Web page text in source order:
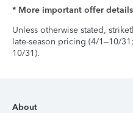
* More important offer
Unless otherwise stated,
late-season pricing (4/1–10/
10/31).
About